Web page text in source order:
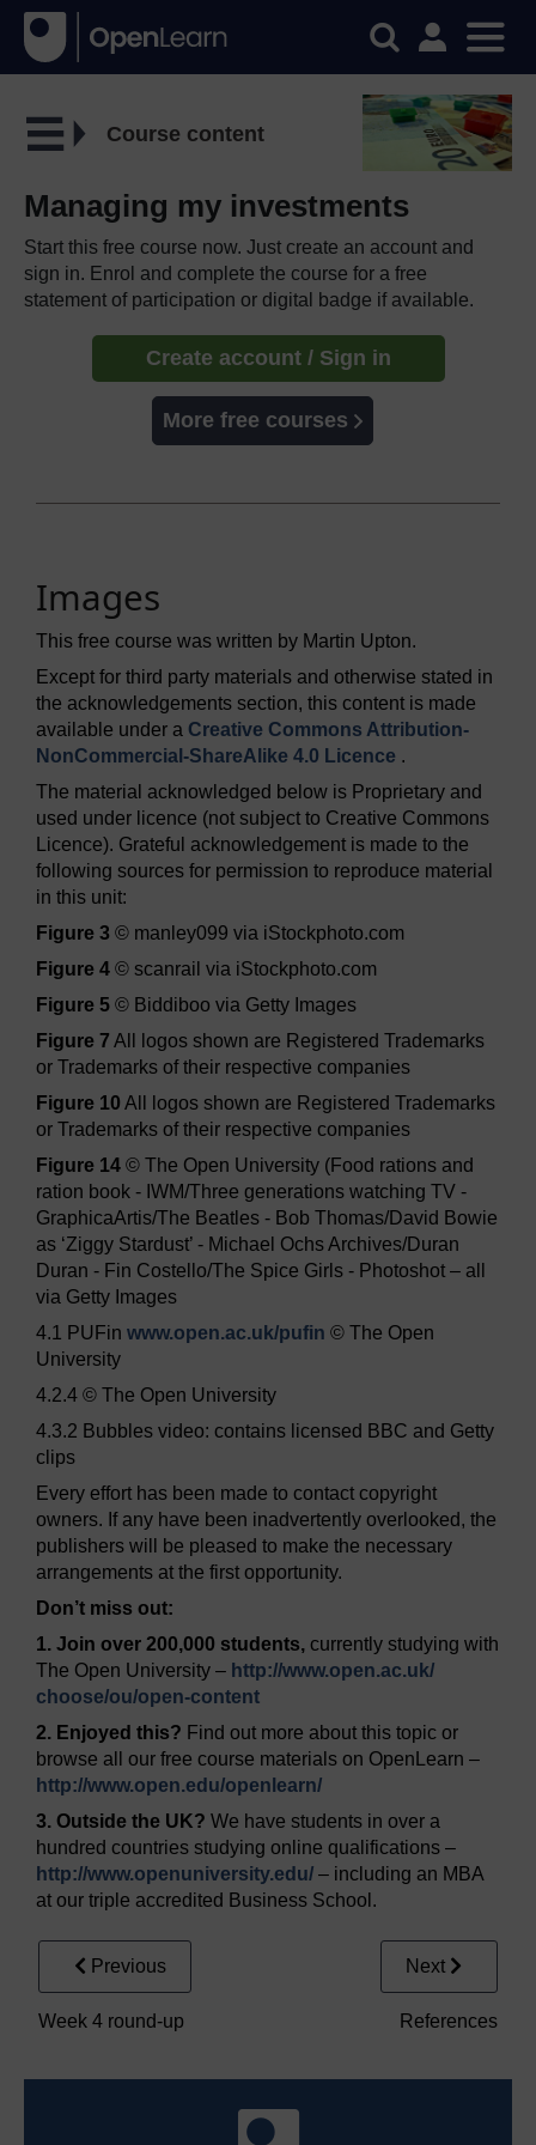
Course content
Managing my investments
Start this free course now. Just create an account and
sign in. Enrol and complete the course for a free
statement of participation or digital badge if available.
Create account / Sign in
More free courses
Images
This free course was written by Martin Upton.
Except for third party materials and otherwise stated in
the acknowledgements section, this content is made
available under a Creative Commons Attribution-
NonCommercial-ShareAlike 4.0 Licence .
The material acknowledged below is Proprietary and
used under licence (not subject to Creative Commons
Licence). Grateful acknowledgement is made to the
following sources for permission to reproduce material
in this unit:
Figure 3 © manley099 via iStockphoto.com
Figure 4 © scanrail via iStockphoto.com
Figure 5 © Biddiboo via Getty Images
Figure 7 All logos shown are Registered Trademarks
or Trademarks of their respective companies
Figure 10 All logos shown are Registered Trademarks
or Trademarks of their respective companies
Figure 14 © The Open University (Food rations and
ration book - IWM/Three generations watching TV -
GraphicaArtis/The Beatles - Bob Thomas/David Bowie
as ‘Ziggy Stardust’ - Michael Ochs Archives/Duran
Duran - Fin Costello/The Spice Girls - Photoshot – all
via Getty Images
4.1 PUFin www.open.ac.uk/pufin © The Open
University
4.2.4 © The Open University
4.3.2 Bubbles video: contains licensed BBC and Getty
clips
Every effort has been made to contact copyright
owners. If any have been inadvertently overlooked, the
publishers will be pleased to make the necessary
arrangements at the first opportunity.
Don’t miss out:
1. Join over 200,000 students, currently studying with
The Open University – http://www.open.ac.uk/
choose/ou/open-content
2. Enjoyed this? Find out more about this topic or
browse all our free course materials on OpenLearn –
http://www.open.edu/openlearn/
3. Outside the UK? We have students in over a
hundred countries studying online qualifications –
http://www.openuniversity.edu/ – including an MBA
at our triple accredited Business School.
Previous
Week 4 round-up
Next
References